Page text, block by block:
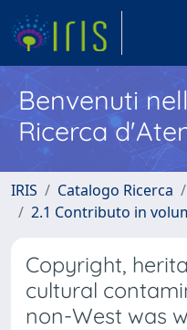
Benvenuti
Ricerca
IRIS Catalogo Ricerca
2.1 Contributo in
Copyright,
cultural
non-West was